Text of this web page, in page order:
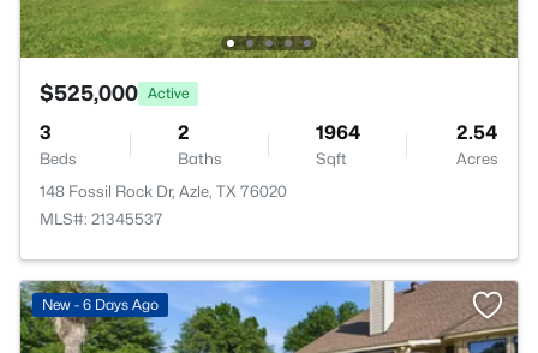
$525,000 Active
3
Beds
2
Baths
1964
Sqft
2.54
Acres
148 Fossil Rock Dr, Azle, TX 76020
MLS#: 21345537
New - 6 Days Ago